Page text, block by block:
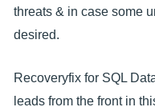
threats & in case some
desired.
Recoveryfix for SQL
leads from the front in